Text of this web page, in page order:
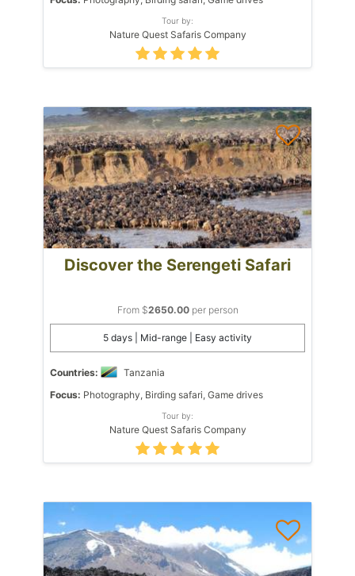
Tour by:
Nature Quest Safaris Company
Discover the Serengeti Safari
From $2650.00per person
5 days | Mid-range | Easy activity
Countries:
Tanzania
Focus: Photography, Birding safari, Game drives
Tour by:
Nature Quest Safaris Company